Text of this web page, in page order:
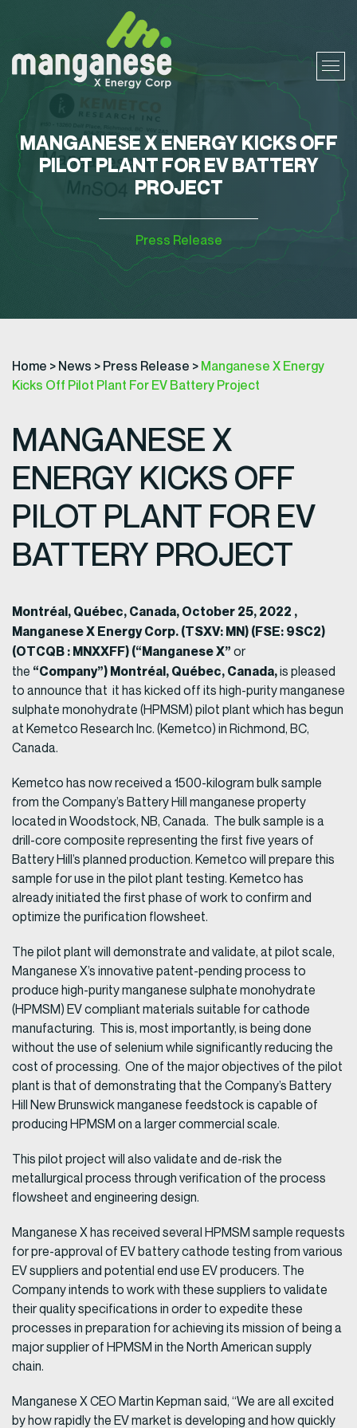
MANGANESE X ENERGY KICKS OFF
PILOT PLANT FOR EV BATTERY
PROJECT
Press Release
Home > News > Press Release > Manganese X Energy
Kicks Off Pilot Plant For EV Battery Project
MANGANESE X
ENERGY KICKS OFF
PILOT PLANT FOR EV
BATTERY PROJECT
Montréal, Québec, Canada, October 25, 2022 ,
ManganeseX Energy Corp. (TSXV: MN) (FSE: 9SC2)
(OTCQB : MNXXFF) (“Manganese X” or
the “Company”) Montréal, Québec, Canada,is pleased
to announce that it has kicked off its high-purity manganese
sulphate monohydrate (HPMSM) pilot plant which has begun
at Kemetco Research Inc. (Kemetco) in Richmond, BC,
Canada.
Kemetco has now received a 1500-kilogram bulk sample
from the Company’s Battery Hill manganese property
located in Woodstock, NB, Canada. The bulk sample is a
drill-core composite representing the first five years of
Battery Hill’s planned production. Kemetco will prepare this
sample for use in the pilot plant testing. Kemetco has
already initiated the first phase of work to confirm and
optimize the purification flowsheet.
The pilot plant will demonstrate and validate, at pilot scale,
Manganese X’s innovative patent-pending process to
produce high-purity manganese sulphate monohydrate
(HPMSM) EV compliant materials suitable for cathode
manufacturing. This is, most importantly, is being done
without the use of selenium while significantly reducing the
cost of processing. One of the major objectives of the pilot
plant is that of demonstrating that the Company’s Battery
Hill New Brunswick manganese feedstock is capable of
producing HPMSM on a larger commercial scale.
This pilot project will also validate and de-risk the
metallurgical process through verification of the process
flowsheet and engineering design.
Manganese X has received several HPMSM sample requests
for pre-approval of EV battery cathode testing from various
EV suppliers and potential end use EV producers. The
Company intends to work with these suppliers to validate
their quality specifications in order to expedite these
processes in preparation for achieving its mission of being a
major supplier of HPMSM in the North American supply
chain.
Manganese X CEO Martin Kepman said, “We are all excited
by how rapidly the EV market is developing and how quickly